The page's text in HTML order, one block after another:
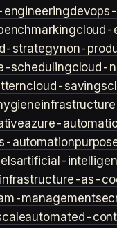
cloud-
strategynon-
schedulingcloud-
cloud-savings
azure-
automation
artificial-
infrastructure-as-
management
automated-